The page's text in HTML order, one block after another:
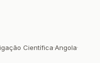
Científica·Angola·